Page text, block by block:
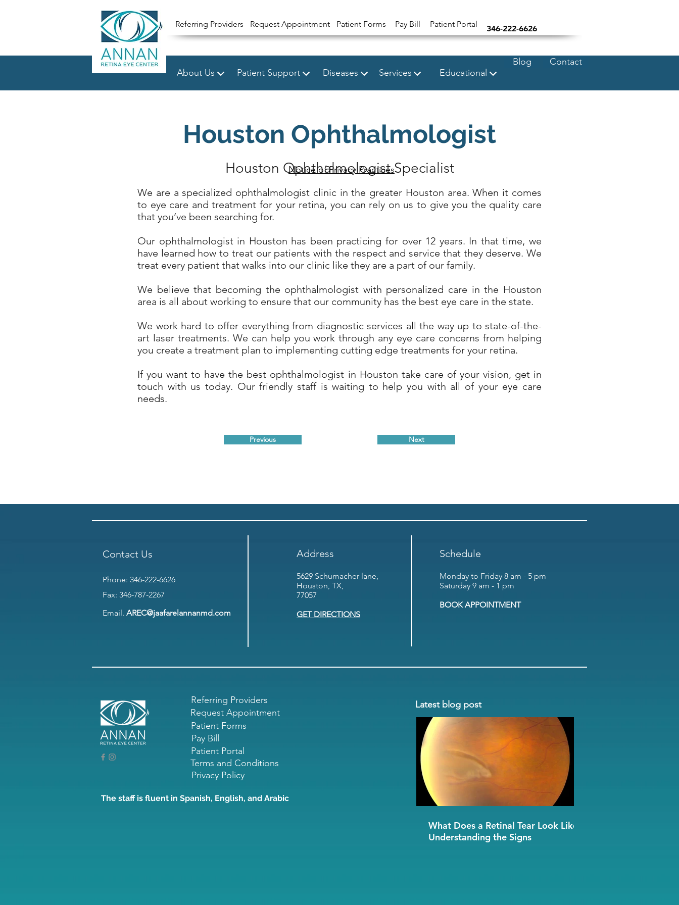
Referring Providers Request Appointment Patient Forms Pay Bill Patient Portal 346-222-6626
Blog Contact
Houston Ophthalmologist
Houston Ophthalmologist Specialist
We are a specialized ophthalmologist clinic in the greater Houston area. When it comes
to eye care and treatment for your retina, you can rely on us to give you the quality care
that you’ve been searching for.
Our ophthalmologist in Houston has been practicing for over 12 years. In that time, we
have learned how to treat our patients with the respect and service that they deserve. We
treat every patient that walks into our clinic like they are a part of our family.
We believe that becoming the ophthalmologist with personalized care in the Houston
area is all about working to ensure that our community has the best eye care in the state.
We work hard to offer everything from diagnostic services all the way up to state-of-the-
art laser treatments. We can help you work through any eye care concerns from helping
you create a treatment plan to implementing cutting edge treatments for your retina.
If you want to have the best ophthalmologist in Houston take care of your vision, get in
touch with us today. Our friendly staff is waiting to help you with all of your eye care
needs.
Previous Next
About Us Patient Support Diseases Services
Notice of Privacy Practices
Educational
Fax: 346-787-2267
Address
5629 Schumacher lane,
Houston, TX,
77057
GET DIRECTIONS
Schedule
Monday to Friday 8 am - 5 pm
Saturday 9 am - 1 pm
BOOK APPOINTMENT
Referring Providers
Request Appointment
Patient Forms
Pay Bill
Patient Portal
Terms and Conditions
Privacy Policy
The staff is fluent in Spanish, English, and Arabic
Latest blog post
What Does a Retinal Tear Look Like?
Understanding the Signs
Contact Us
Phone: 346-222-6626
Email. AREC@jaafarelannanmd.com